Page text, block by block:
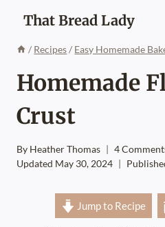
content
That Bread Lady
/ Recipes / Easy Homemade
Homemade
Crust
By Heather Thomas
Updated May 30, 2024
4
Jump to Recipe